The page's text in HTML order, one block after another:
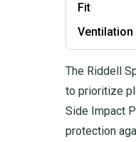
Fit
Ventilation
The Riddell
to prioritize
Side Impact
protection